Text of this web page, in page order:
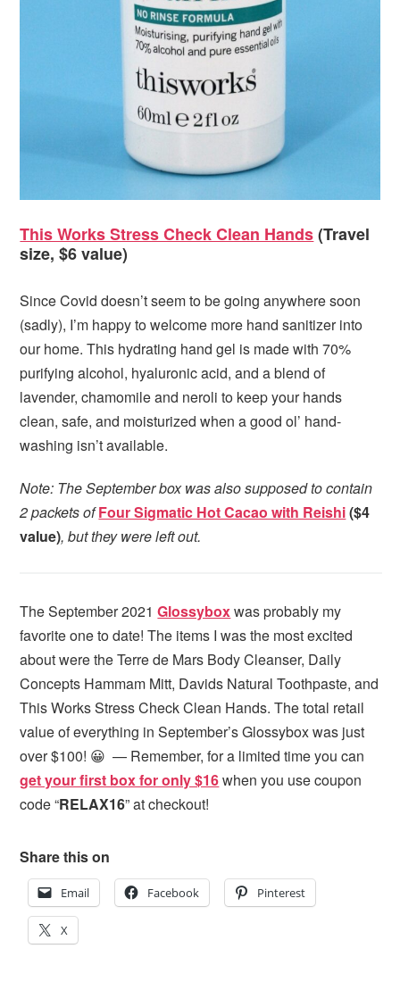
This Works Stress Check Clean Hands(Travel
size, $6 value)
Since Covid doesn’t seem to be going anywhere soon
(sadly), I’m happy to welcome more hand sanitizer into
our home. This hydrating hand gel is made with 70%
purifying alcohol, hyaluronic acid, and a blend of
lavender, chamomile and neroli to keep your hands
clean, safe, and moisturized when a good ol’ hand-
washing isn’t available.
Note: The September box was also supposed to contain
2 packets ofFour Sigmatic Hot Cacao with Reishi($4
value), but they were left out.
The September 2021Glossyboxwas probably my
favorite one to date! The items I was the most excited
about were the Terre de Mars Body Cleanser, Daily
Concepts Hammam Mitt, Davids Natural Toothpaste, and
This Works Stress Check Clean Hands. The total retail
value of everything in September’s Glossybox was just
over $100! 😀 — Remember, for a limited time you can
get your first box for only $16when you use coupon
code “RELAX16” at checkout!
Share this on
Email Facebook Pinterest
X